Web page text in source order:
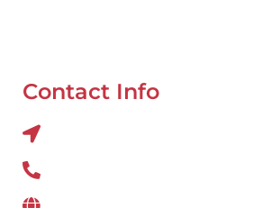
Contact Info